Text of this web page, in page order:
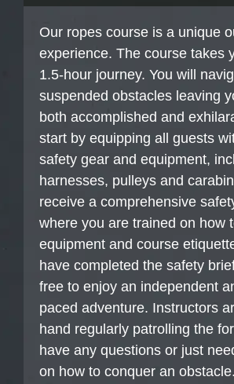
Our ropes course is a unique
experience. The course takes
1.5-hour journey. You will
suspended obstacles leaving
both accomplished and
start by equipping all guests
safety gear and equipment,
harnesses, pulleys and
receive a comprehensive
where you are trained on how
equipment and course
have completed the safety
free to enjoy an independent
paced adventure. Instructors
hand regularly patrolling the
have any questions or just
on how to conquer an obstacle.